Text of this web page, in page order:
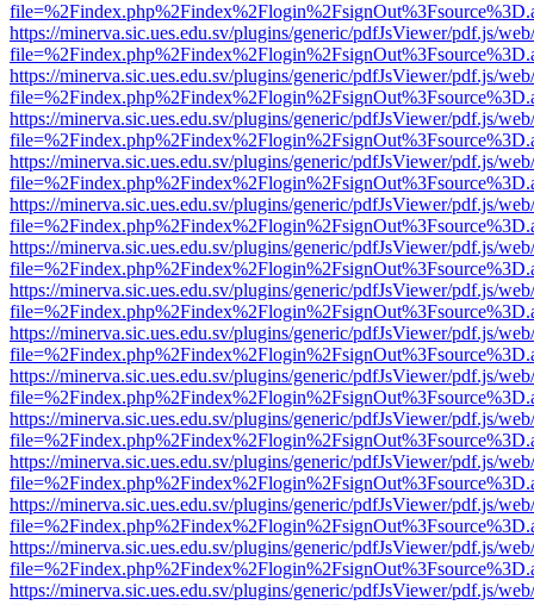
https://minerva.sic.ues.edu.sv/plugins/generic/pdfJsViewer/pdf.js/
https://minerva.sic.ues.edu.sv/plugins/generic/pdfJsViewer/pdf.js/
https://minerva.sic.ues.edu.sv/plugins/generic/pdfJsViewer/pdf.js/
https://minerva.sic.ues.edu.sv/plugins/generic/pdfJsViewer/pdf.js/
https://minerva.sic.ues.edu.sv/plugins/generic/pdfJsViewer/pdf.js/
https://minerva.sic.ues.edu.sv/plugins/generic/pdfJsViewer/pdf.js/
https://minerva.sic.ues.edu.sv/plugins/generic/pdfJsViewer/pdf.js/
https://minerva.sic.ues.edu.sv/plugins/generic/pdfJsViewer/pdf.js/
https://minerva.sic.ues.edu.sv/plugins/generic/pdfJsViewer/pdf.js/
https://minerva.sic.ues.edu.sv/plugins/generic/pdfJsViewer/pdf.js/
https://minerva.sic.ues.edu.sv/plugins/generic/pdfJsViewer/pdf.js/
https://minerva.sic.ues.edu.sv/plugins/generic/pdfJsViewer/pdf.js/
https://minerva.sic.ues.edu.sv/plugins/generic/pdfJsViewer/pdf.js/
https://minerva.sic.ues.edu.sv/plugins/generic/pdfJsViewer/pdf.js/